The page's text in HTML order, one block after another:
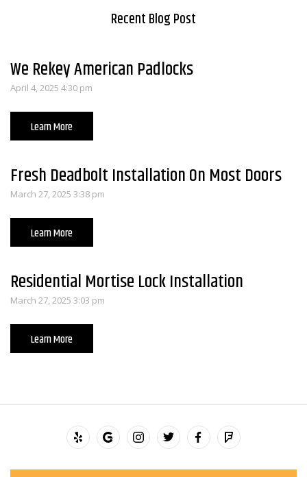
Recent Blog Post
We Rekey American Padlocks
April 4, 2025 4:30 pm
Learn More
Fresh Deadbolt Installation On Most Doors
March 27, 2025 3:38 pm
Learn More
Residential Mortise Lock Installation
March 27, 2025 3:03 pm
Learn More